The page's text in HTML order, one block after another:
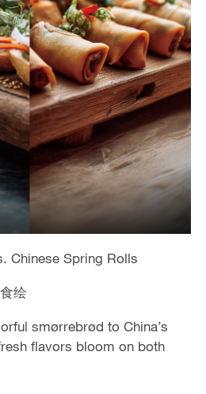
Chinese Spring Rolls
绘
smørrebrød to China’s
flavors bloom on both